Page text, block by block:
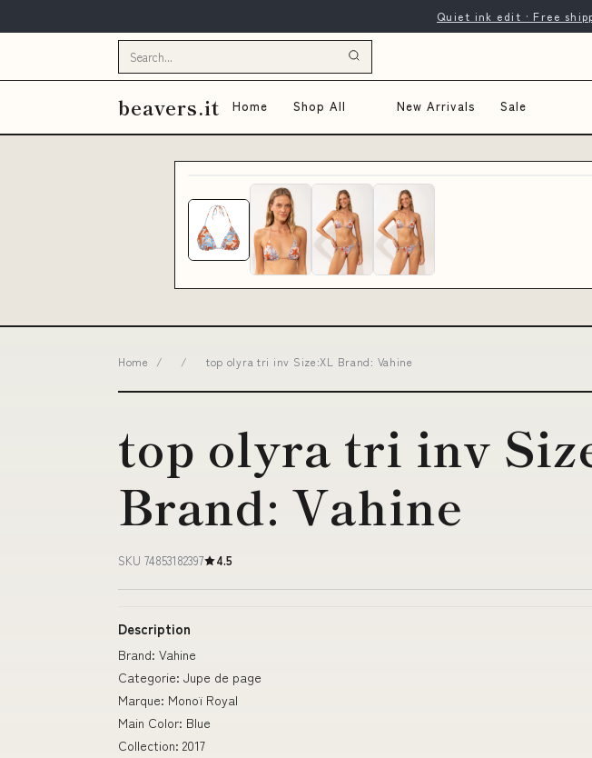
Quiet ink edit · Free
beavers.it Home Shop All New Arrivals Sale
Home / / top olyra tri inv Size:XL Brand: Vahine
top olyra tri inv
Brand: Vahine
SKU 74853182397 4.5
Description
Brand: Vahine
Categorie: Jupe de page
Marque: Monoï Royal
Main Color: Blue
Collection: 2017